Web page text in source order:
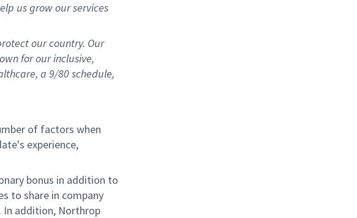
us grow our services
our country. Our
for our inclusive,
a 9/80 schedule,
of factors when
experience,
bonus in addition to
to share in company
In addition, Northrop